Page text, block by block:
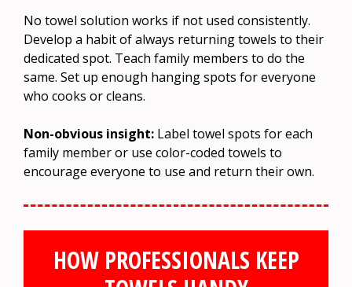
No towel solution works if not used consistently.
Develop a habit of always returning towels to their
dedicated spot. Teach family members to do the
same. Set up enough hanging spots for everyone
who cooks or cleans.
Non-obvious insight: Label towel spots for each
family member or use color-coded towels to
encourage everyone to use and return their own.
HOW PROFESSIONALS KEEP